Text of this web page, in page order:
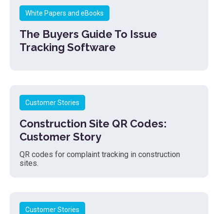
White Papers and eBooks
The Buyers Guide To Issue
Tracking Software
Customer Stories
Construction Site QR Codes:
Customer Story
QR codes for complaint tracking in construction
sites.
Customer Stories